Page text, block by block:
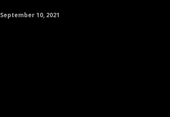
September 10, 2021